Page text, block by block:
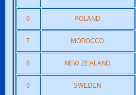
6 POLAND
7 MOROCCO
8 NEW ZEALAND
9 SWEDEN